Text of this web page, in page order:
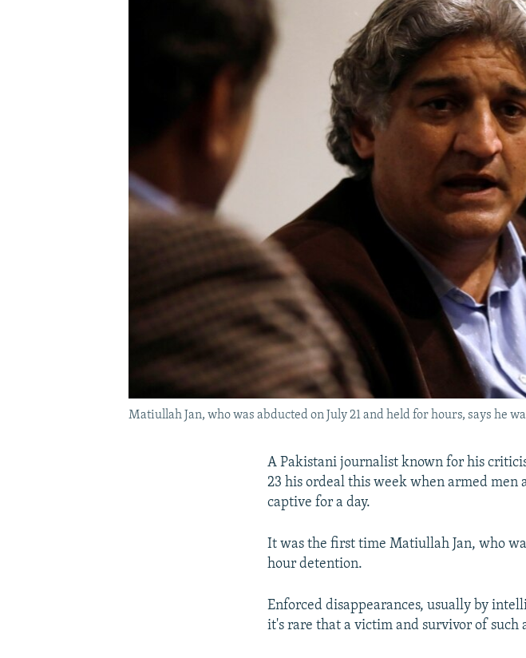
Matiullah Jan, who was abducted on July 21 and held for hours, says he
A Pakistani journalist known for his
23 his ordeal this week when armed
captive for a day.
It was the first time Matiullah Jan, who
hour detention.
Enforced disappearances, usually by
it's rare that a victim and survivor of such